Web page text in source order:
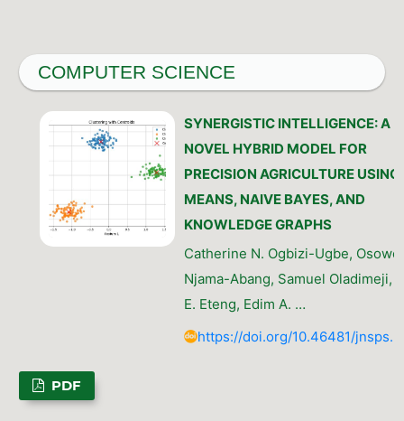
COMPUTER SCIENCE
SYNERGISTIC INTELLIGENCE: A
NOVEL HYBRID MODEL FOR
PRECISION AGRICULTURE USING
MEANS, NAIVE BAYES, AND
KNOWLEDGE GRAPHS
Catherine N. Ogbizi-Ugbe,
Njama-Abang, Samuel Oladimeji,
E. Eteng, Edim A. …
https://doi.org/10.46481/
PDF